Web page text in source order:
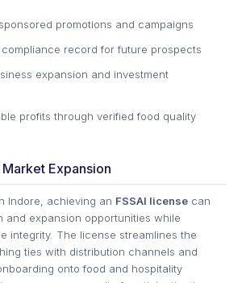
promotions and campaigns
record for future prospects
expansion and investment
profits through verified food quality
Expansion
Indore, achieving an FSSAI license can
and expansion opportunities while
integrity. The license streamlines the
ties with distribution channels and
onto food and hospitality